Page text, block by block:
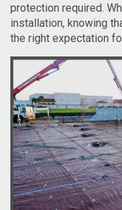
protection required.
installation, knowing
the right expectation